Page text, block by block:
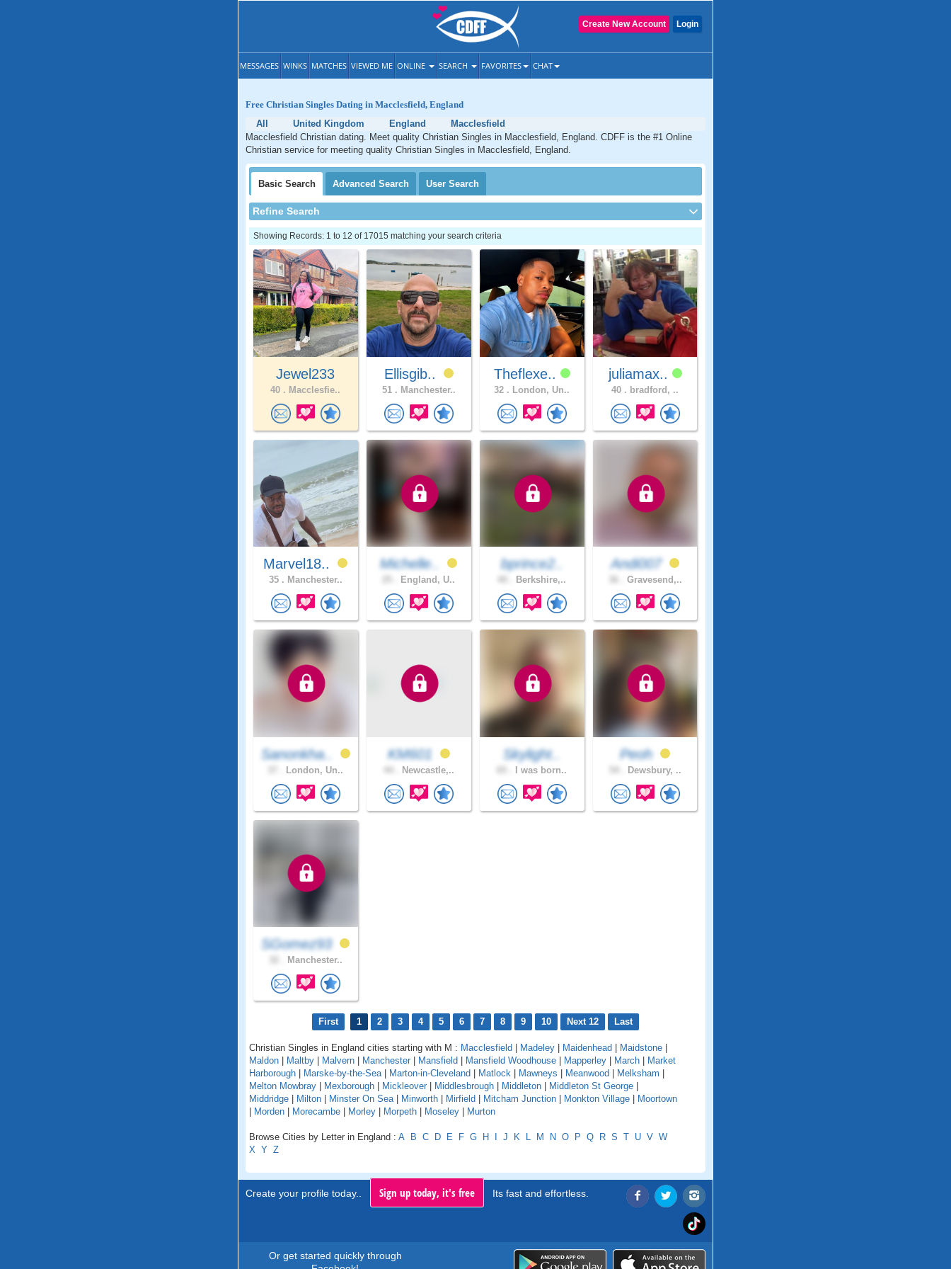
Login
Create New Account
MESSAGES WINKS MATCHES VIEWED ME ONLINE SEARCH FAVORITES CHAT
Free Christian Singles Dating in Macclesfield, England
All
United Kingdom England
Macclesfield
Macclesfield Christian dating. Meet quality Christian Singles in Macclesfield, England. CDFF is the #1 Online
Christian service for meeting quality Christian Singles in Macclesfield, England.
Basic Search Advanced Search User Search
Refine Search
Showing Records: 1 to 12 of 17015 matching your search criteria
Jewel233
40 . Macclesfie..
Ellisgib..
51 . Manchester..
Theflexe..
32 . London, Un..
juliamax..
40 . bradford, ..
Marvel18..
35 . Manchester..
Michelle..
England, U..
bprince2..
Berkshire,..
Andi007
Gravesend,..
Sanonkha..
London, Un..
KM601
Newcastle,..
Skylight..
I was born..
Peoh
Dewsbury, ..
SGomez93
Manchester..
First 1 2 3 4 5 6 7 8 9 10 Next 12 Last
Christian Singles in England cities starting with M : Macclesfield | Madeley | Maidenhead | Maidstone |
Maldon | Maltby | Malvern | Manchester | Mansfield | Mansfield Woodhouse | Mapperley | March | Market
Harborough | Marske-by-the-Sea | Marton-in-Cleveland | Matlock | Mawneys | Meanwood | Melksham |
Melton Mowbray | Mexborough | Mickleover | Middlesbrough | Middleton | Middleton St George |
Middridge | Milton | Minster On Sea | Minworth | Mirfield | Mitcham Junction | Monkton Village | Moortown
| Morden | Morecambe | Morley | Morpeth | Moseley | Murton
Browse Cities by Letter in England : A B C D E F G H I J K L M N O P Q R S T U V W
X Y Z
Create your profile today.. Sign up today, it's free Its fast and effortless.
Or get started quickly through